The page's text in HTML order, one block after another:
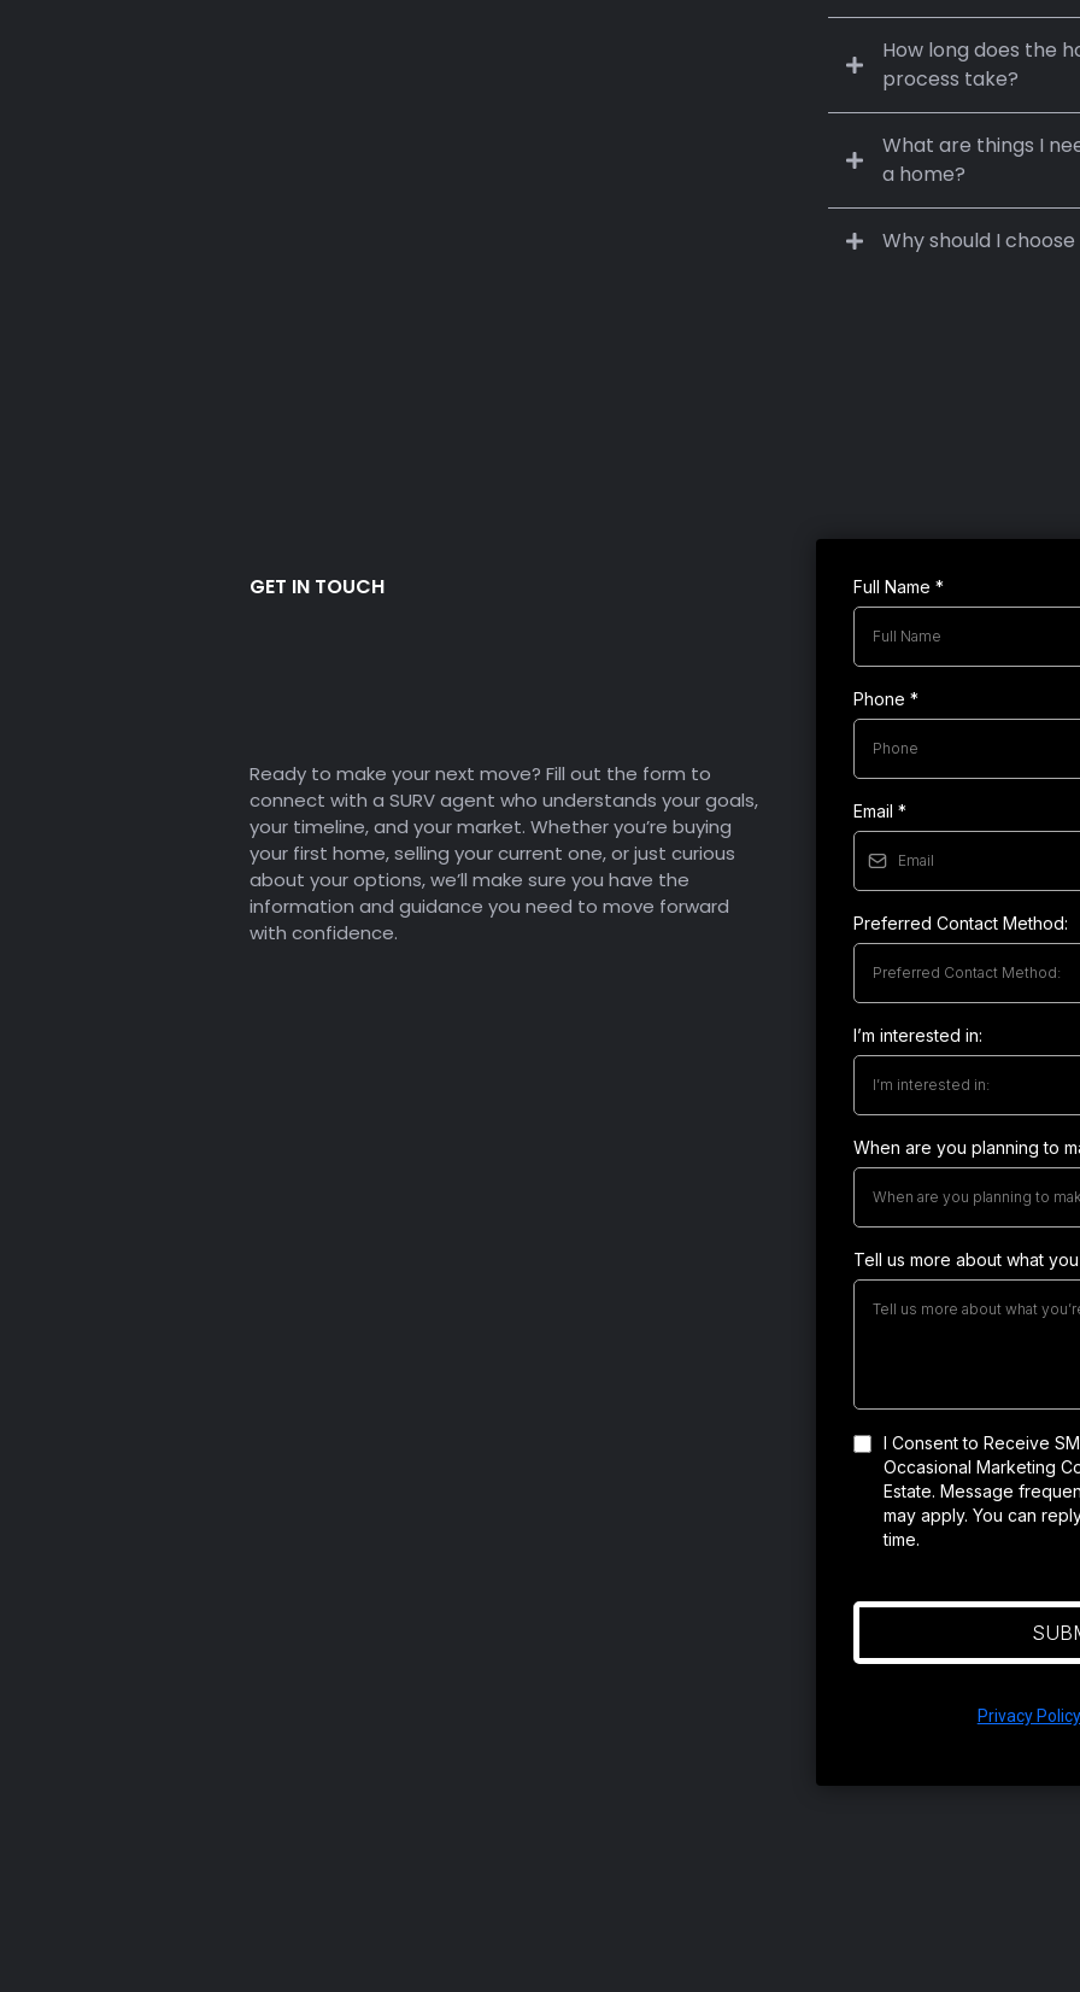
How long does the
process take?
Buying:
30–45 days
What are things I
a home?
fit
you.
Why should I
GET IN TOUCH
Ready to make your next move? Fill out the form to
connect with a SURV agent who understands your goals,
your timeline, and your market. Whether you’re buying
your first home, selling your current one, or just curious
about your options, we’ll make sure you have the
information and guidance you need to move forward
with confidence.
Full Name *
Phone *
Email *
Preferred Contact Method:
Preferred Contact Method:
I’m interested in:
I’m interested in:
When are you planning to
When are you planning to
Tell us more about what
I Consent to Receive
Occasional Marketing
Estate. Message
may apply. You can
time.
Privacy Policy